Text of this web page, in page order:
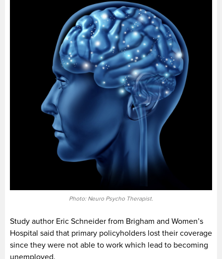
Photo: Neuro Psycho Therapist.
Study author Eric Schneider from Brigham and Women’s
Hospital said that primary policyholders lost their coverage
since they were not able to work which lead to becoming